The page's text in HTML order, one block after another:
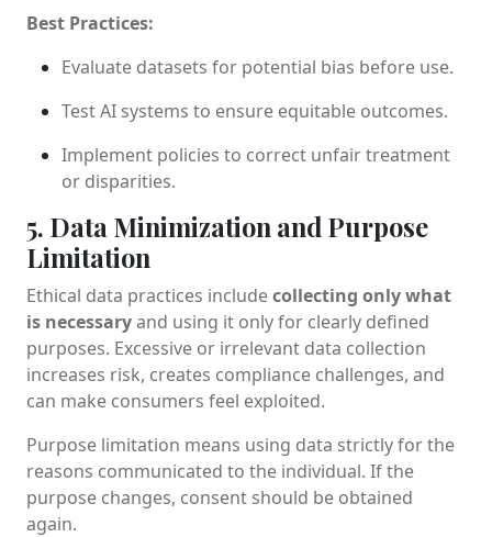
Best Practices:
Evaluate datasets for potential bias before use.
Test AI systems to ensure equitable outcomes.
Implement policies to correct unfair treatment
or disparities.
5. Data Minimization and Purpose
Limitation
Ethical data practices includecollecting only what
is necessaryand using it only for clearly defined
purposes. Excessive or irrelevant data collection
increases risk, creates compliance challenges, and
can make consumers feel exploited.
Purpose limitation means using data strictly for the
reasons communicated to the individual. If the
purpose changes, consent should be obtained
again.